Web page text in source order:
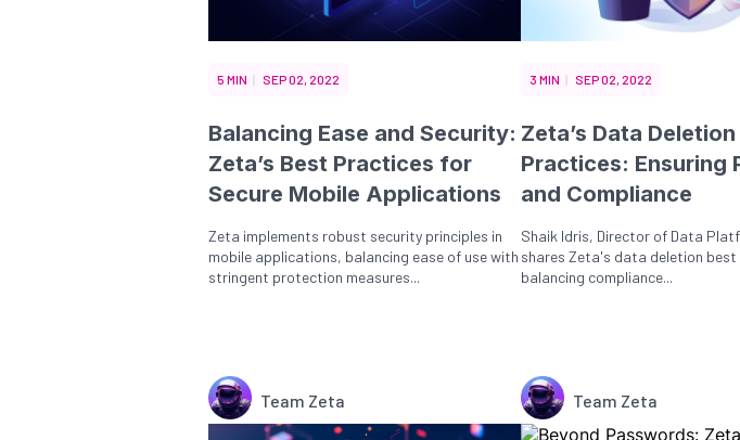
5 MIN SEP 02, 2022
Balancing Ease and Security:
Zeta’s Best Practices for
Secure Mobile Applications
Zeta implements robust security principles in
mobile applications, balancing ease of use with
stringent protection measures...
Team Zeta
3 MIN SEP 02, 2022
Zeta’s Data Deletion
Practices: Ensuring
and Compliance
Shaik Idris, Director of Data
shares Zeta's data deletion
balancing compliance...
Team Zeta